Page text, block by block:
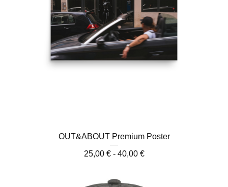
OUT&ABOUT Premium Poster
25,00 €- 40,00 €